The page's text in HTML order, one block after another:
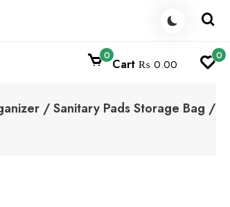
0
Cart ₨ 0.00
0
/ Sanitary Pads Storage Bag /